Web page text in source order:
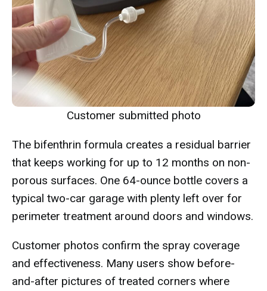
Customer submitted photo
The bifenthrin formula creates a residual barrier
that keeps working for up to 12 months on non-
porous surfaces. One 64-ounce bottle covers a
typical two-car garage with plenty left over for
perimeter treatment around doors and windows.
Customer photos confirm the spray coverage
and effectiveness. Many users show before-
and-after pictures of treated corners where